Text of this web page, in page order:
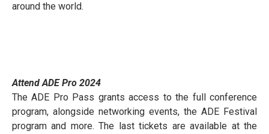
around the world.
Attend ADE Pro 2024
The ADE Pro Pass grants access to the full conference
program, alongside networking events, the ADE Festival
program and more. The last tickets are available at the